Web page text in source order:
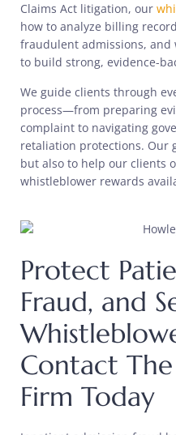
Claims Act litigation, our
how to analyze billing
fraudulent admissions,
to build strong, evidence-
We guide clients through
process—from preparing
complaint to navigating
retaliation protections. Our
but also to help our clients
whistleblower rewards
Protect
Fraud, and
Contact
Firm Today